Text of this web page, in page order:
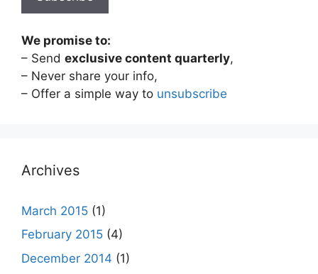
We promise to:
– Send exclusive content quarterly,
– Never share your info,
– Offer a simple way to unsubscribe
Archives
March 2015 (1)
February 2015 (4)
December 2014 (1)